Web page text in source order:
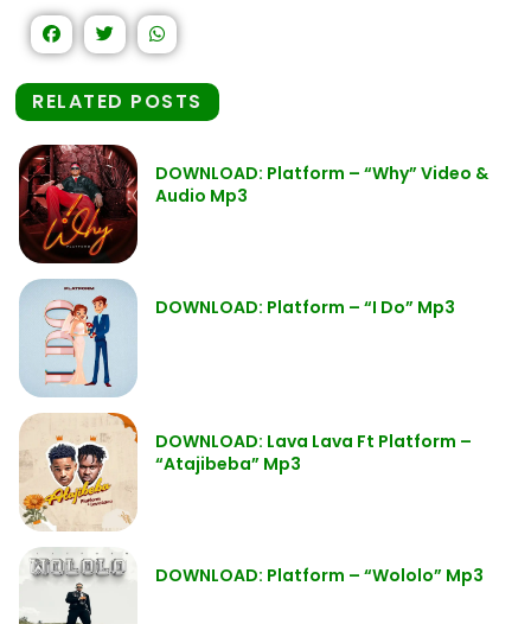
RELATED POSTS
DOWNLOAD: Platform – “Why” Video &
Audio Mp3
DOWNLOAD: Platform – “I Do” Mp3
DOWNLOAD: Lava Lava Ft Platform –
“Atajibeba” Mp3
DOWNLOAD: Platform – “Wololo” Mp3